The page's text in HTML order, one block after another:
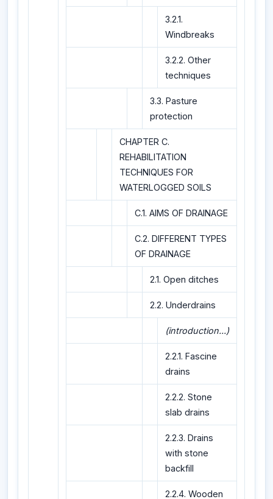
3.2.1.
Windbreaks
3.2.2. Other
techniques
3.3. Pasture
protection
CHAPTER C.
REHABILITATION
TECHNIQUES FOR
WATERLOGGED SOILS
C.1. AIMS OF DRAINAGE
C.2. DIFFERENT TYPES
OF DRAINAGE
2.1. Open ditches
2.2. Underdrains
(introduction...)
2.2.1. Fascine
drains
2.2.2. Stone
slab drains
2.2.3. Drains
with stone
backfill
2.2.4. Wooden